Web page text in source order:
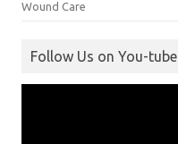
Wound Care
Follow Us on You-tube